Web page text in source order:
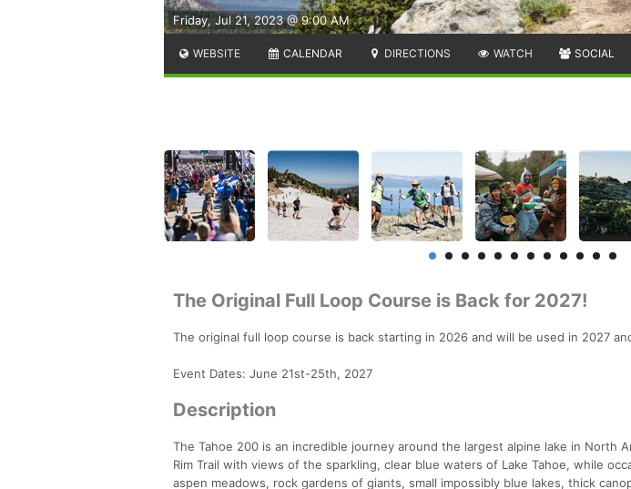
Friday, Jul 21, 2023 @ 9:00 AM
WEBSITE CALENDAR DIRECTIONS WATCH SOCIAL
The Original Full Loop Course is Back for 2027!
The original full loop course is back starting in 2026 and will be used in 2027
Event Dates: June 21st-25th, 2027
Description
The Tahoe 200 is an incredible journey around the largest alpine lake in North
Rim Trail with views of the sparkling, clear blue waters of Lake Tahoe, while
aspen meadows, rock gardens of giants, small impossibly blue lakes, thick